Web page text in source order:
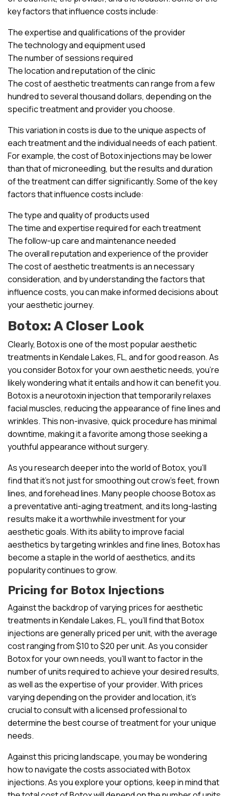
key factors that influence costs include:
The expertise and qualifications of the provider
The technology and equipment used
The number of sessions required
The location and reputation of the clinic
The cost of aesthetic treatments can range from a few
hundred to several thousand dollars, depending on the
specific treatment and provider you choose.
This variation in costs is due to the unique aspects of
each treatment and the individual needs of each patient.
For example, the cost of Botox injections may be lower
than that of microneedling, but the results and duration
of the treatment can differ significantly. Some of the key
factors that influence costs include:
The type and quality of products used
The time and expertise required for each treatment
The follow-up care and maintenance needed
The overall reputation and experience of the provider
The cost of aesthetic treatments is an necessary
consideration, and by understanding the factors that
influence costs, you can make informed decisions about
your aesthetic journey.
Botox: A Closer Look
Clearly, Botox is one of the most popular aesthetic
treatments in Kendale Lakes, FL, and for good reason. As
you consider Botox for your own aesthetic needs, you’re
likely wondering what it entails and how it can benefit you.
Botox is a neurotoxin injection that temporarily relaxes
facial muscles, reducing the appearance of fine lines and
wrinkles. This non-invasive, quick procedure has minimal
downtime, making it a favorite among those seeking a
youthful appearance without surgery.
As you research deeper into the world of Botox, you’ll
find that it’s not just for smoothing out crow’s feet, frown
lines, and forehead lines. Many people choose Botox as
a preventative anti-aging treatment, and its long-lasting
results make it a worthwhile investment for your
aesthetic goals. With its ability to improve facial
aesthetics by targeting wrinkles and fine lines, Botox has
become a staple in the world of aesthetics, and its
popularity continues to grow.
Pricing for Botox Injections
Against the backdrop of varying prices for aesthetic
treatments in Kendale Lakes, FL, you’ll find that Botox
injections are generally priced per unit, with the average
cost ranging from $10 to $20 per unit. As you consider
Botox for your own needs, you’ll want to factor in the
number of units required to achieve your desired results,
as well as the expertise of your provider. With prices
varying depending on the provider and location, it’s
crucial to consult with a licensed professional to
determine the best course of treatment for your unique
needs.
Against this pricing landscape, you may be wondering
how to navigate the costs associated with Botox
injections. As you explore your options, keep in mind that